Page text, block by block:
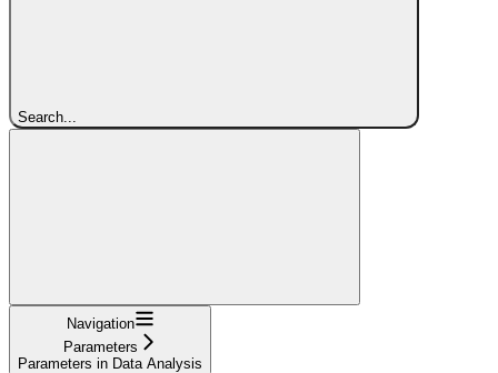
Search...
Navigation
Parameters
Parameters in Data Analysis